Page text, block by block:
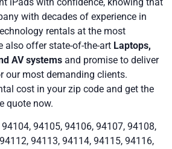
with decades of experience in
rentals at the most
also offer state-of-the-art Laptops,
AV systems and promise to deliver
our most demanding clients.
cost in your zip code and get the
quote now.
94105, 94106, 94107, 94108,
94113, 94114, 94115, 94116,